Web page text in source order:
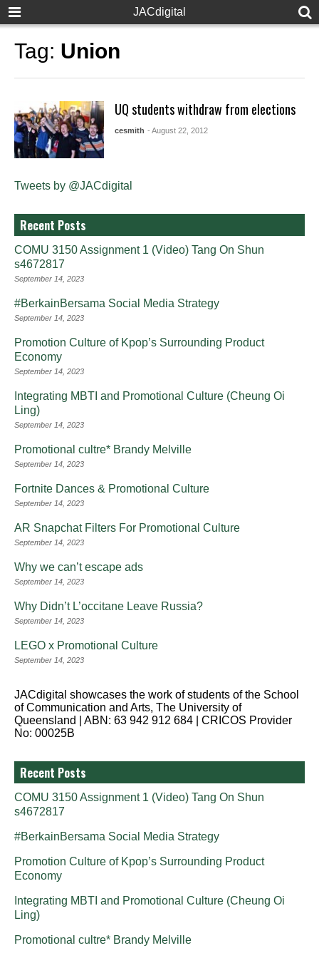
JACdigital
Tag: Union
UQ students withdraw from elections
cesmith - August 22, 2012
Tweets by @JACdigital
Recent Posts
COMU 3150 Assignment 1 (Video) Tang On Shun
s4672817
September 14, 2023
#BerkainBersama Social Media Strategy
September 14, 2023
Promotion Culture of Kpop’s Surrounding Product
Economy
September 14, 2023
Integrating MBTI and Promotional Culture (Cheung Oi
Ling)
September 14, 2023
Promotional cultre* Brandy Melville
September 14, 2023
Fortnite Dances & Promotional Culture
September 14, 2023
AR Snapchat Filters For Promotional Culture
September 14, 2023
Why we can’t escape ads
September 14, 2023
Why Didn’t L’occitane Leave Russia?
September 14, 2023
LEGO x Promotional Culture
September 14, 2023
JACdigital showcases the work of students of the School
of Communication and Arts, The University of
Queensland | ABN: 63 942 912 684 | CRICOS Provider
No: 00025B
Recent Posts
COMU 3150 Assignment 1 (Video) Tang On Shun
s4672817
#BerkainBersama Social Media Strategy
Promotion Culture of Kpop’s Surrounding Product
Economy
Integrating MBTI and Promotional Culture (Cheung Oi
Ling)
Promotional cultre* Brandy Melville